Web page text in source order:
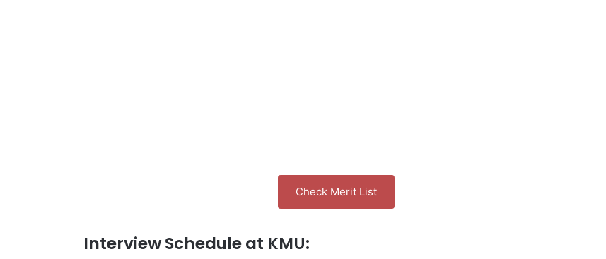
Check Merit List
Interview Schedule at KMU: